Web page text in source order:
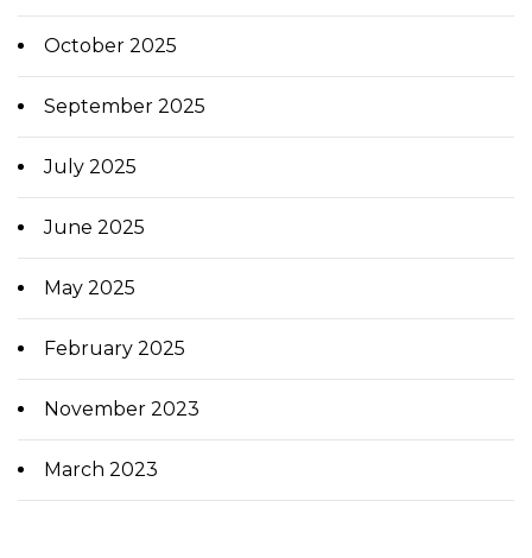
October 2025
September 2025
July 2025
June 2025
May 2025
February 2025
November 2023
March 2023